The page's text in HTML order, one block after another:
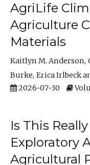
AgriLife
Agriculture
Materials
Kaitlyn M. Anderson
Burke Erica Irlbeck
2026-07-30
Is This
Exploratory
Agricultural